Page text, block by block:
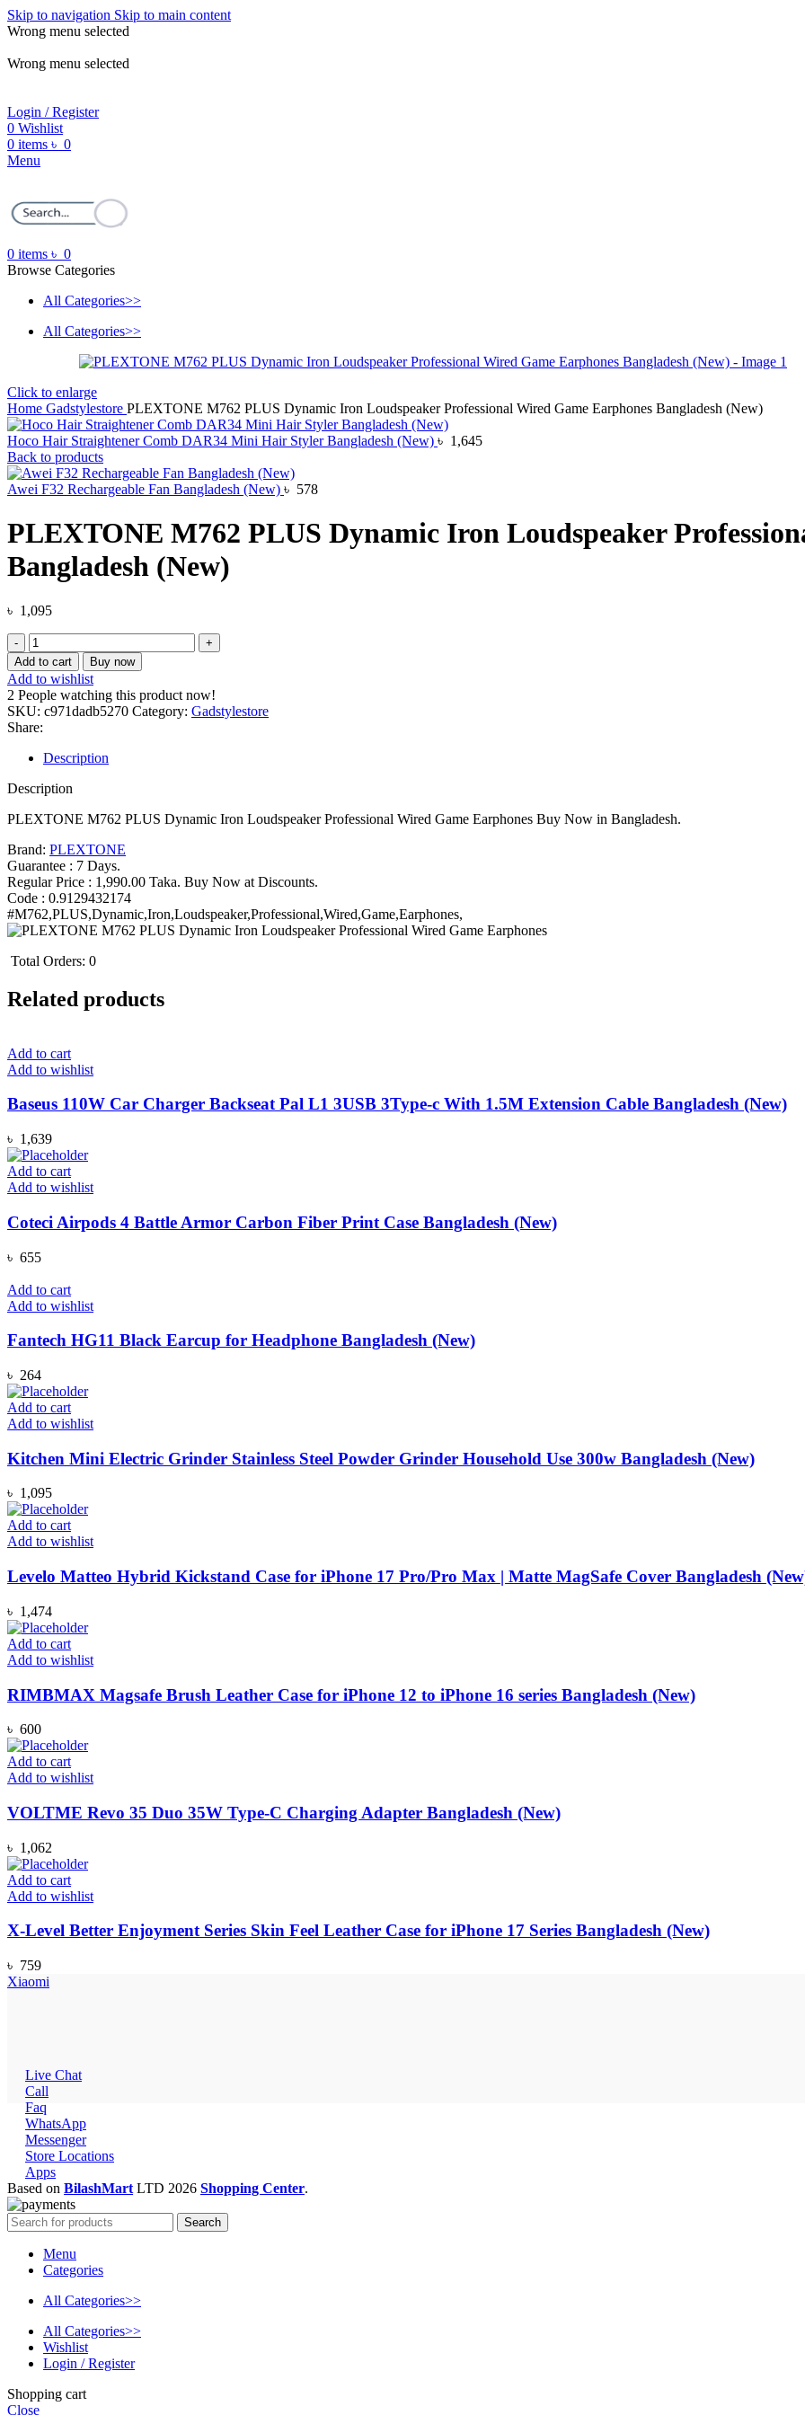
Skip to navigation Skip to main content
Wrong menu selected
Wrong menu selected
Login / Register
0 Wishlist
0 items ৳ 0
Menu
0 items ৳ 0
Browse Categories
All Categories>>
All Categories>>
Click to enlarge
Home Gadstylestore PLEXTONE M762 PLUS Dynamic Iron Loudspeaker Professional Wired Game Earphones Bangladesh (New)
Hoco Hair Straightener Comb DAR34 Mini Hair Styler Bangladesh (New) ৳ 1,645
Back to products
Awei F32 Rechargeable Fan Bangladesh (New) ৳ 578
PLEXTONE M762 PLUS Dynamic Iron Loudspeaker
Bangladesh (New)
৳ 1,095
PLEXTONE
M762
PLUS
Dynamic
Iron
Loudspeaker
Professional
Wired
Game
Earphones
(New)
Add to cart Buy now
Add to wishlist
2 People watching this product now!
SKU: c971dadb5270 Category: Gadstylestore
Share:
Description
Description
PLEXTONE M762 PLUS Dynamic Iron Loudspeaker Professional Wired Game Earphones Buy Now in Bangladesh.
Brand: PLEXTONE
Guarantee : 7 Days.
Regular Price : 1,990.00 Taka. Buy Now at Discounts.
Code : 0.9129432174
#M762,PLUS,Dynamic,Iron,Loudspeaker,Professional,Wired,Game,Earphones,
Total Orders: 0
Related products
Add to cart
Add to wishlist
Baseus 110W Car Charger Backseat Pal L1 3USB 3Type-c With 1.5M Extension Cable Bangladesh (New)
৳ 1,639
Add to cart
Add to wishlist
Coteci Airpods 4 Battle Armor Carbon Fiber Print Case Bangladesh (New)
৳ 655
Add to cart
Add to wishlist
Fantech HG11 Black Earcup for Headphone Bangladesh (New)
৳ 264
Add to cart
Add to wishlist
Kitchen Mini Electric Grinder Stainless Steel Powder Grinder Household Use 300w Bangladesh (New)
৳ 1,095
Add to cart
Add to wishlist
Levelo Matteo Hybrid Kickstand Case for iPhone 17 Pro/Pro Max | Matte MagSafe Cover Bangladesh
৳ 1,474
Add to cart
Add to wishlist
RIMBMAX Magsafe Brush Leather Case for iPhone 12 to iPhone 16 series Bangladesh (New)
৳ 600
Add to cart
Add to wishlist
VOLTME Revo 35 Duo 35W Type-C Charging Adapter Bangladesh (New)
৳ 1,062
Add to cart
Add to wishlist
X-Level Better Enjoyment Series Skin Feel Leather Case for iPhone 17 Series Bangladesh (New)
৳ 759
Xiaomi
Live Chat
Call
Faq
WhatsApp
Messenger
Store Locations
Apps
Based on BilashMart LTD 2026 Shopping Center.
Search
Menu
Categories
All Categories>>
All Categories>>
Wishlist
Login / Register
Shopping cart
Close